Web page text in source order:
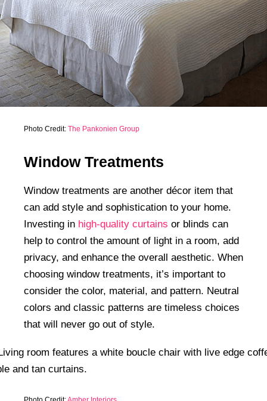
Photo Credit: The Pankonien Group
Window Treatments
Window treatments are another décor item that
can add style and sophistication to your home.
Investing in high-quality curtains or blinds can
help to control the amount of light in a room, add
privacy, and enhance the overall aesthetic. When
choosing window treatments, it’s important to
consider the color, material, and pattern. Neutral
colors and classic patterns are timeless choices
that will never go out of style.